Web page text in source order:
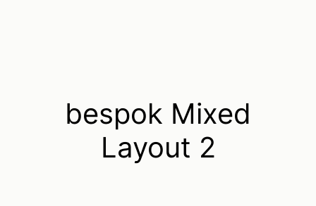
bespok Mixed
Layout 2